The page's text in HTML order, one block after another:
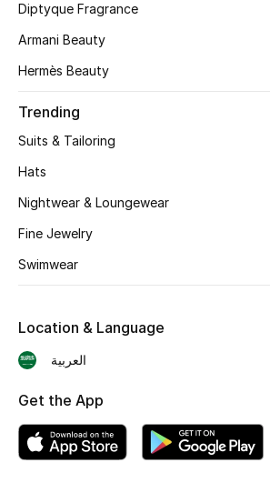
Top Designers
BEST OF BAGS
Shop Bags
Shoes
Kids' Shoes
Diptyque Fragrance
Armani Beauty
Hermès Beauty
Trending
Suits & Tailoring
Hats
Nightwear & Loungewear
Fine Jewelry
Swimwear
Location & Language
العربية
Get the App